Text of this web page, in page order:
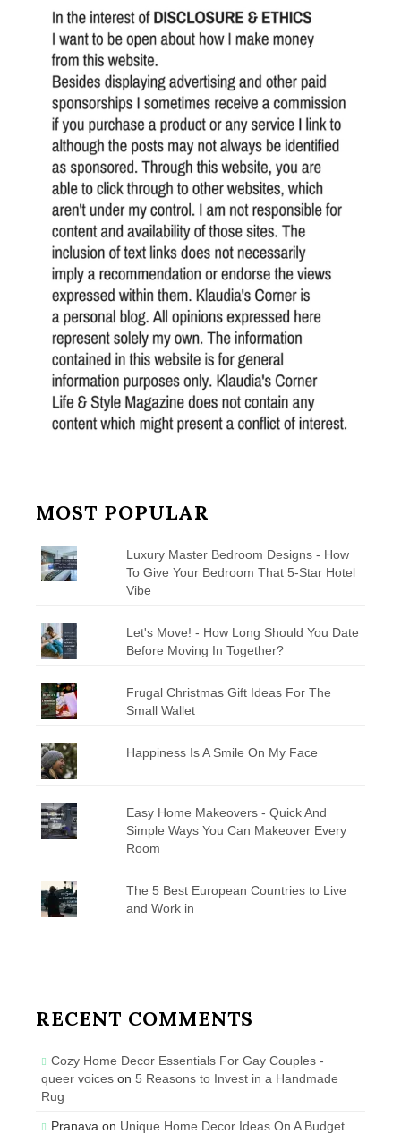
MOST POPULAR
Luxury Master Bedroom Designs - How
To Give Your Bedroom That 5-Star Hotel
Vibe
Let's Move! - How Long Should You Date
Before Moving In Together?
Frugal Christmas Gift Ideas For The
Small Wallet
Happiness Is A Smile On My Face
Easy Home Makeovers - Quick And
Simple Ways You Can Makeover Every
Room
The 5 Best European Countries to Live
and Work in
RECENT COMMENTS
Cozy Home Decor Essentials For Gay Couples -
queer voices on 5 Reasons to Invest in a Handmade
Rug
Pranava on Unique Home Decor Ideas On A Budget